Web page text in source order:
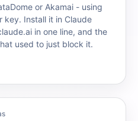
or Akamai - using
key. Install it in Claude
in one line, and the
used to just block it.